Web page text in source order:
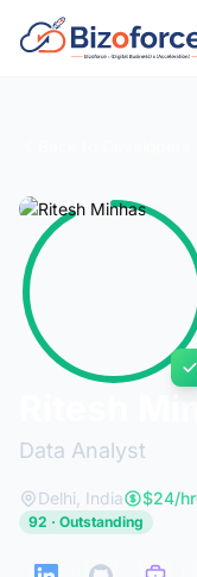
Data Analyst
Delhi, India $24/hr
92 · Outstanding